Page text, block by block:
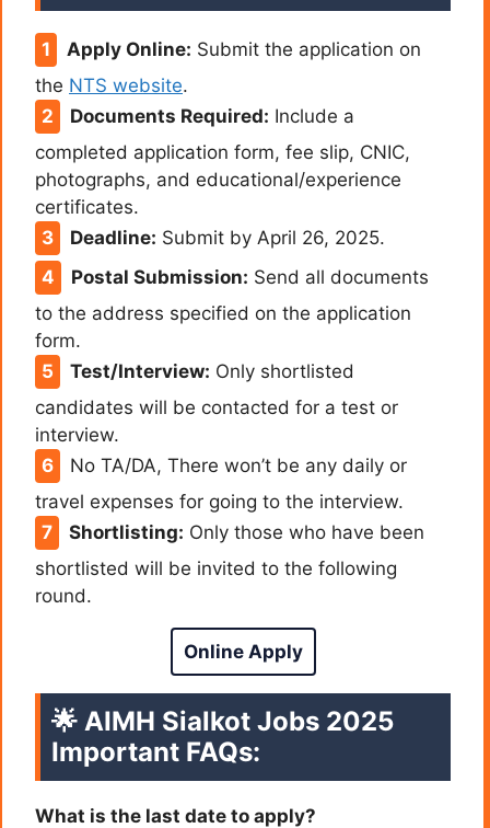
Apply Online: Submit the application on
the NTS website.
Documents Required: Include a
completed application form, fee slip, CNIC,
photographs, and educational/experience
certificates.
Deadline: Submit by April 26, 2025.
Postal Submission: Send all documents
to the address specified on the application
form.
Test/Interview: Only shortlisted
candidates will be contacted for a test or
interview.
No TA/DA, There won’t be any daily or
travel expenses for going to the interview.
Shortlisting: Only those who have been
shortlisted will be invited to the following
round.
Online Apply
🌟 AIMH Sialkot Jobs 2025
Important FAQs:
What is the last date to apply?